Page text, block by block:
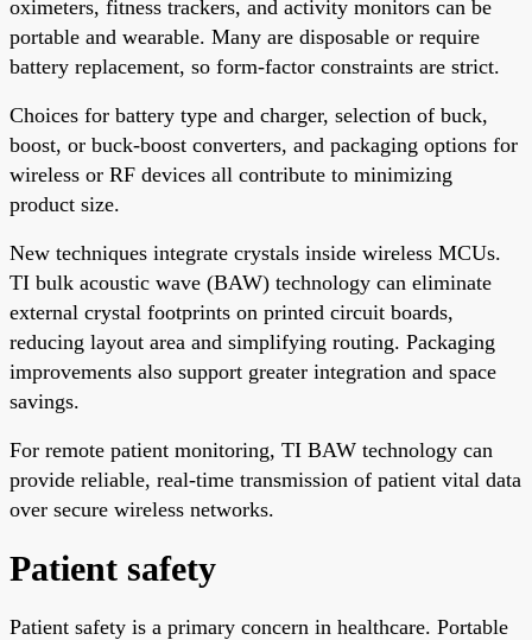
oximeters, fitness trackers, and activity monitors can be
portable and wearable. Many are disposable or require
battery replacement, so form-factor constraints are strict.
Choices for battery type and charger, selection of buck,
boost, or buck-boost converters, and packaging options for
wireless or RF devices all contribute to minimizing
product size.
New techniques integrate crystals inside wireless MCUs.
TI bulk acoustic wave (BAW) technology can eliminate
external crystal footprints on printed circuit boards,
reducing layout area and simplifying routing. Packaging
improvements also support greater integration and space
savings.
For remote patient monitoring, TI BAW technology can
provide reliable, real-time transmission of patient vital data
over secure wireless networks.
Patient safety
Patient safety is a primary concern in healthcare. Portable